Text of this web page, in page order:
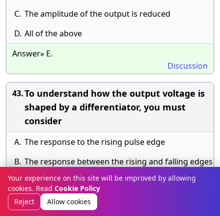
C. The amplitude of the output is reduced
D. All of the above
Answer» E.
Discussion
43.To understand how the output voltage is
shaped by a differentiator, you must
consider
A. The response to the rising pulse edge
B. The response between the rising and falling edges
C. The response to the falling pulse edge
D. All of the above
Your experience on this site will be improved by allowing
cookies. Read Cookie Policy
Reject
Allow cookies